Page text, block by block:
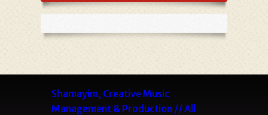
Shamayim, Creative Music
Management & Production // All